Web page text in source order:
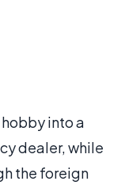
into a
dealer, while
the foreign